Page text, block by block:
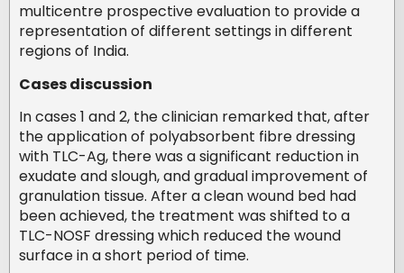
multicentre prospective evaluation to provide a
representation of different settings in different
regions of India.
Cases discussion
In cases 1 and 2, the clinician remarked that, after
the application of polyabsorbent fibre dressing
with TLC-Ag, there was a significant reduction in
exudate and slough, and gradual improvement of
granulation tissue. After a clean wound bed had
been achieved, the treatment was shifted to a
TLC-NOSF dressing which reduced the wound
surface in a short period of time.